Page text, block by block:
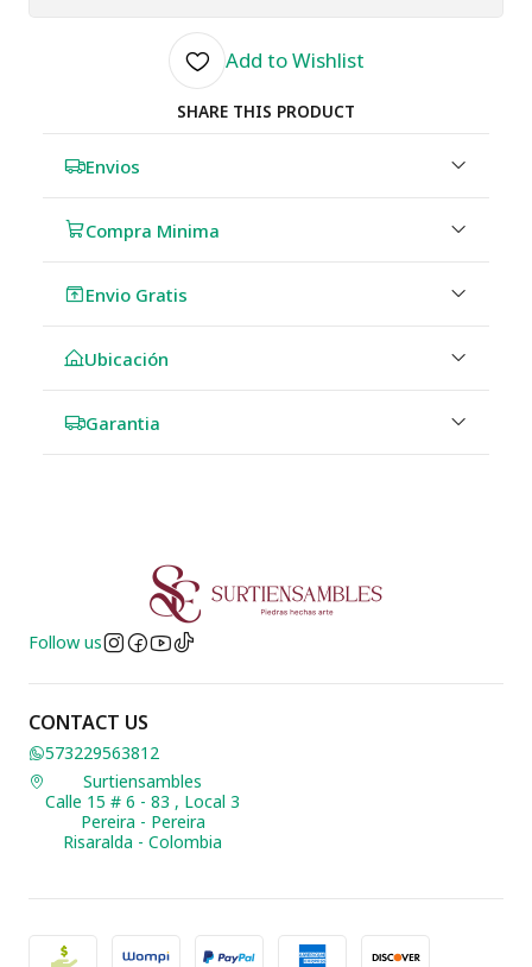
Add to Wishlist
SHARE THIS PRODUCT
Envios
Compra Minima
Envio Gratis
Ubicación
Garantia
Follow us
CONTACT US
573229563812
Surtiensambles
Calle 15 # 6 - 83 , Local 3
Pereira - Pereira
Risaralda - Colombia